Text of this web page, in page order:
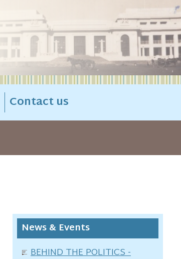
Contact us
News & Events
BEHIND THE POLITICS -